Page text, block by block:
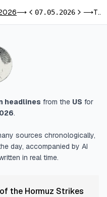
⟶Previous day
07.05.2026Next day
⟶ The Day of the Hormuz Strikes and Ceasefire Test
headlines from the US for
.
sources chronologically,
day, accompanied by AI
in real time.
the Hormuz Strikes